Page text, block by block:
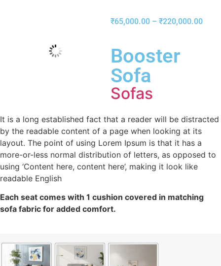
₹65,000.00 – ₹220,000.00
Booster
Sofa
Sofas
It is a long established fact that a reader will be distracted
by the readable content of a page when looking at its
layout. The point of using Lorem Ipsum is that it has a
more-or-less normal distribution of letters, as opposed to
using ‘Content here, content here’, making it look like
readable English
Each seat comes with 1 cushion covered in matching
sofa fabric for added comfort.